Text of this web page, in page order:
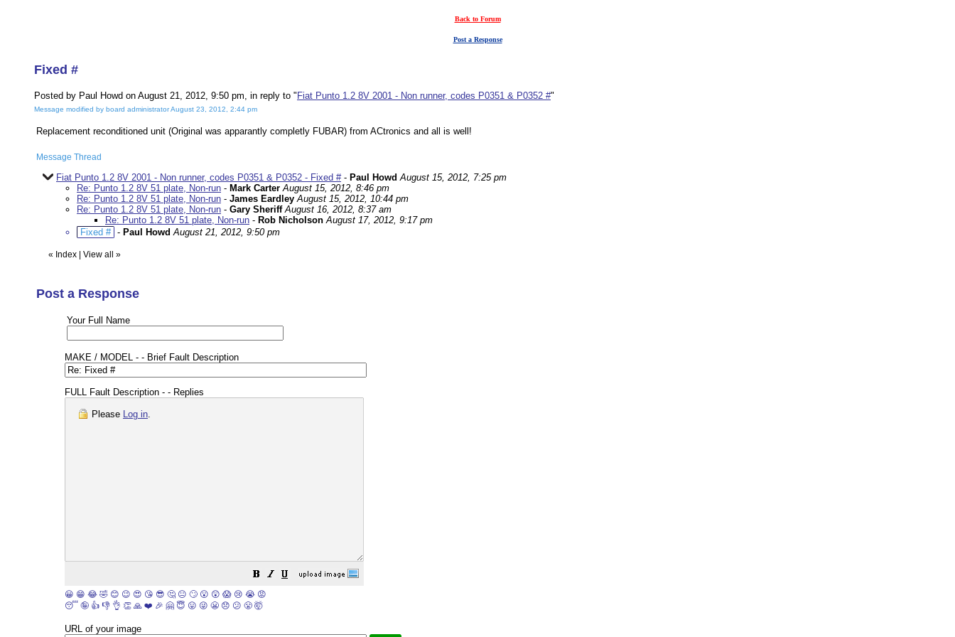
Back to Forum
Post a Response
Fixed #
Posted by Paul Howd on August 21, 2012, 9:50 pm, in reply to " Fiat Punto 1.2 8V 2001 - Non runner, codes P0351 & P0352 #"
Message modified by board administrator August 23, 2012, 2:44 pm
Replacement reconditioned unit (Original was apparantly completly FUBAR) from ACtronics and all is well!
Message Thread
Fiat Punto 1.2 8V 2001 - Non runner, codes P0351 & P0352 - Fixed #- Paul Howd August 15, 2012, 7:25 pm
Re: Punto 1.2 8V 51 plate, Non-run - Mark Carter August 15, 2012, 8:46 pm
Re: Punto 1.2 8V 51 plate, Non-run - James Eardley August 15, 2012, 10:44 pm
Re: Punto 1.2 8V 51 plate, Non-run - Gary Sheriff August 16, 2012, 8:37 am
Re: Punto 1.2 8V 51 plate, Non-run - Rob Nicholson August 17, 2012, 9:17 pm
Fixed # - Paul Howd August 21, 2012, 9:50 pm
« Index View all »
Post a Response
Your Full Name
MAKE / MODEL - - Brief Fault Description
FULL Fault Description - - Replies
Please Log in.
😀 😁 😂 🤣 😊 😉 😍 😘 😎 🤔 😐 🙄 😮 😲 😱 😢 😭 😡
😴 🤪 👍 👎 👌 👏 🙏 ❤️ 🎉 🤗 😇 😛 😜 😬 😞 😕 😤 🤯
URL of your image